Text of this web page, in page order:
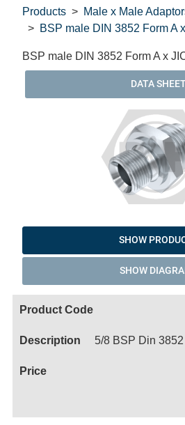
Products
Male x Male
BSP male DIN 3852 Form A
BSP male DIN 3852 Form A x
DATA
SHOW
SHOW
5/8 BSP Din